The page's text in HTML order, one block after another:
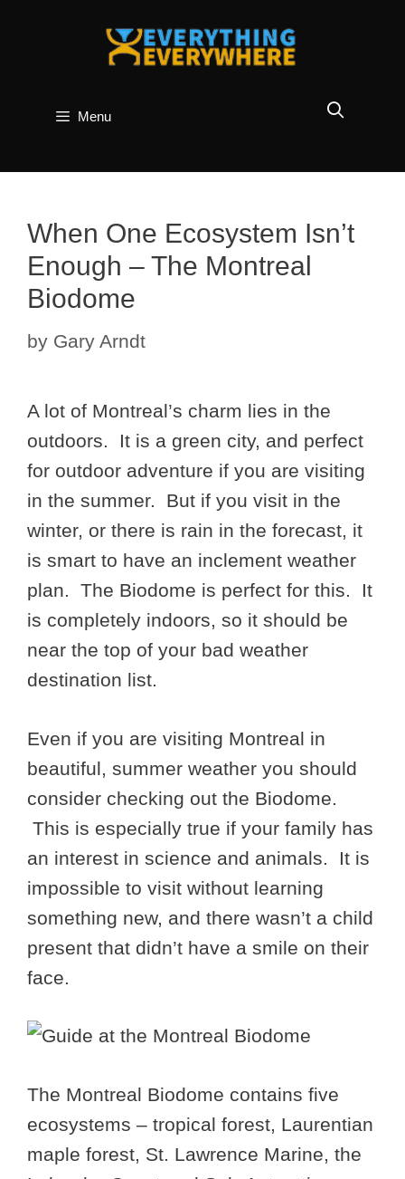
Menu
When One Ecosystem Isn’t
Enough – The Montreal
Biodome
by Gary Arndt
A lot of Montreal’s charm lies in the
outdoors. It is a green city, and perfect
for outdoor adventure if you are visiting
in the summer. But if you visit in the
winter, or there is rain in the forecast, it
is smart to have an inclement weather
plan. The Biodome is perfect for this. It
is completely indoors, so it should be
near the top of your bad weather
destination list.
Even if you are visiting Montreal in
beautiful, summer weather you should
consider checking out the Biodome.
This is especially true if your family has
an interest in science and animals. It is
impossible to visit without learning
something new, and there wasn’t a child
present that didn’t have a smile on their
face.
The Montreal Biodome contains five
ecosystems – tropical forest, Laurentian
maple forest, St. Lawrence Marine, the